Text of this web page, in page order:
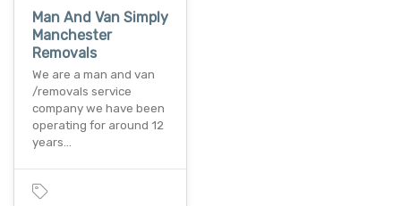
Man And Van Simply
Manchester
Removals
We are a man and van
/removals service
company we have been
operating for around 12
years…